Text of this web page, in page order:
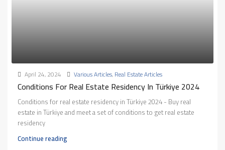
April 24, 2024 Various Articles,Real Estate Articles
Conditions For Real Estate Residency In Türkiye 2024
Conditions for real estate residency in Türkiye 2024 - Buy real
estate in Türkiye and meet a set of conditions to get real estate
residency
Continue reading